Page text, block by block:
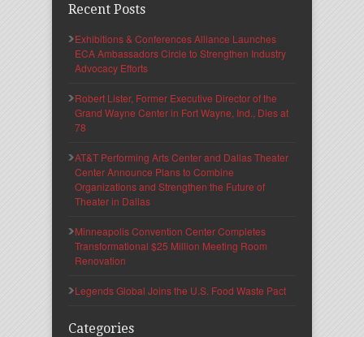
Recent Posts
Exhibitions & Conferences Alliance Launches
ECA Ambassadors Circle to Strengthen Industry
Advocacy Efforts
Robert Lister, Former Executive Director of the
Grand Wayne Center in Fort Wayne, Ind., Dies at
78
AT&T Performing Arts Center and Dallas Theater
Center Announce Plans to Combine
Organizations and Strengthen the Future of
Theater in Dallas
Minneapolis Convention Center Completes
Transformational $25 Million Meeting Room
Renovation
Legends Global Joins the U.S. Food Waste Pact
Categories